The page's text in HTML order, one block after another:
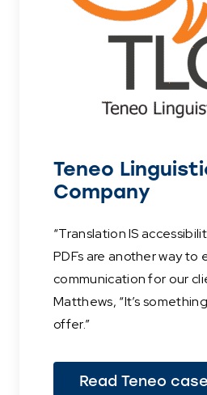
Teneo
Company
“Translation IS
PDFs are another way to
communication for our
Matthews, “It’s
offer.”
Read Teneo